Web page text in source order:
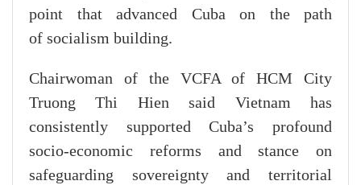
point that advanced Cuba on the path
of socialism building.
Chairwoman of the VCFA of HCM City
Truong Thi Hien said Vietnam has
consistently supported Cuba’s profound
socio-economic reforms and stance on
safeguarding sovereignty and territorial